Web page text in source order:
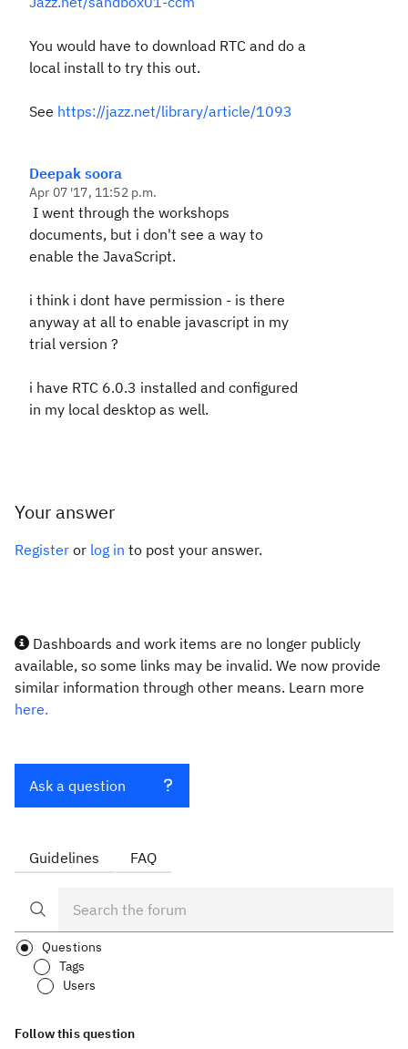
You would have to download RTC and do a
local install to try this out.
See https://jazz.net/library/article/1093
Deepak soora
Apr 07 '17, 11:52 p.m.
I went through the workshops
documents, but i don't see a way to
enable the JavaScript.
i think i dont have permission - is there
anyway at all to enable javascript in my
trial version ?
i have RTC 6.0.3 installed and configured
in my local desktop as well.
Your answer
Register or log in to post your answer.
Dashboards and work items are no longer publicly
available, so some links may be invalid. We now provide
similar information through other means. Learn more
here.
Ask a question
Guidelines FAQ
Questions
Tags
Users
Follow this question